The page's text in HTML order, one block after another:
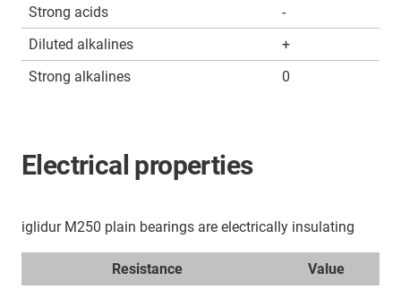
Strong acids
-
Diluted alkalines
+
Strong alkalines
0
Electrical properties
iglidur M250 plain bearings are electrically insulating
Resistance
Value